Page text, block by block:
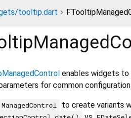
tooltip.dart
enables widgets to
for common
ManagedControl to create variants